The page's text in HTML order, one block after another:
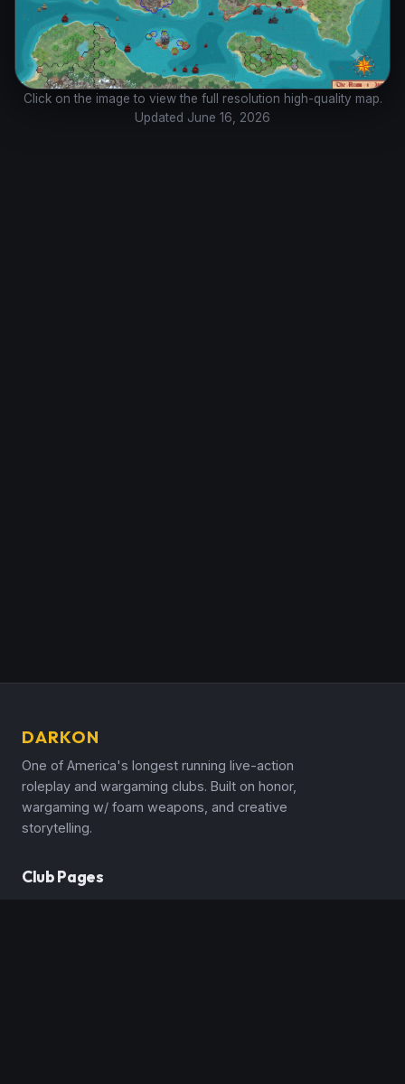
Click on the image to view the full resolution high-quality map.
Updated June 16, 2026
DARKON
One of America's longest running live-action
roleplay and wargaming clubs. Built on honor,
wargaming w/ foam weapons, and creative
storytelling.
Club Pages